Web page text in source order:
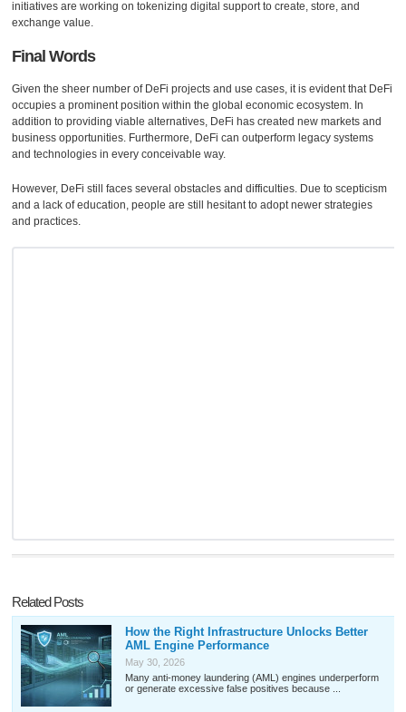
initiatives are working on tokenizing digital support to create, store, and
exchange value.
Final Words
Given the sheer number of DeFi projects and use cases, it is evident that DeFi
occupies a prominent position within the global economic ecosystem. In
addition to providing viable alternatives, DeFi has created new markets and
business opportunities. Furthermore, DeFi can outperform legacy systems
and technologies in every conceivable way.
However, DeFi still faces several obstacles and difficulties. Due to scepticism
and a lack of education, people are still hesitant to adopt newer strategies
and practices.
Related Posts
How the Right Infrastructure Unlocks Better
AML Engine Performance
May 30, 2026
Many anti-money laundering (AML) engines underperform
or generate excessive false positives because ...